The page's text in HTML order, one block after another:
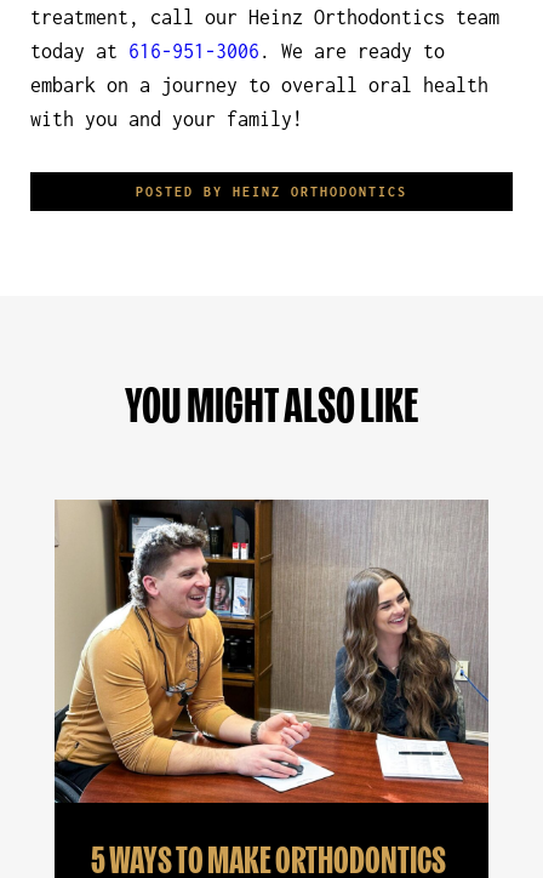
treatment, call our Heinz Orthodontics team
today at 616-951-3006 . We are ready to
embark on a journey to overall oral health
with you and your family!
POSTED BY HEINZ ORTHODONTICS
YOU MIGHT ALSO LIKE
5 WAYS TO MAKE ORTHODONTICS